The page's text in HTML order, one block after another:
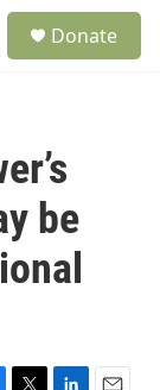
Donate
be